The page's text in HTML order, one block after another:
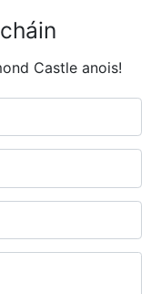
Castle anois!